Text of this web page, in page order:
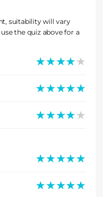
suitability will vary
the quiz above for a
★★★★★
★★★★★
★★★★★
★★★★★
★★★★★
★★★★★
★★★★★
★★★★★
★★★★★
★★★★★